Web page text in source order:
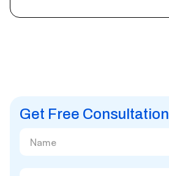
Get Free Consultation